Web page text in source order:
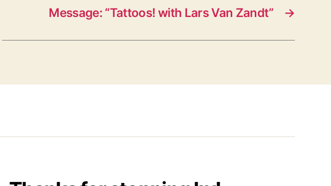
→
Message: “Tattoos! with Lars Van Zandt”